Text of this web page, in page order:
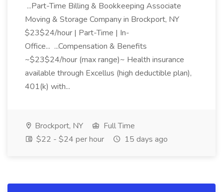
...Part-Time Billing & Bookkeeping Associate
Moving & Storage Company in Brockport, NY
$23$24/hour | Part-Time | In-
Office... ...Compensation & Benefits
~$23$24/hour (max range)~ Health insurance
available through Excellus (high deductible plan),
401(k) with...
Brockport, NY
Full Time
$22 - $24 per hour
15 days ago